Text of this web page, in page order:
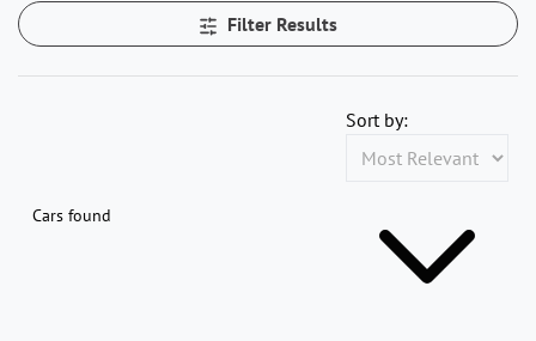
Filter Results
Cars found
Sort by: